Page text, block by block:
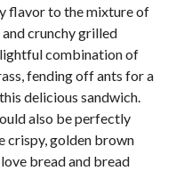
flavor to the mixture of
crunchy grilled
combination of
fending off ants for a
delicious sandwich.
also be perfectly
crispy, golden brown
bread and bread